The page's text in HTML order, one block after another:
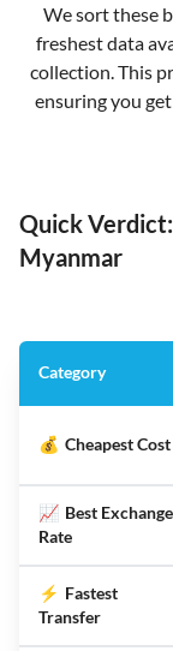
We sort these
freshest data
collection. This
ensuring you
Quick
Myanmar
Category
💰 Cheapest Cost
📈 Best Exchange
Rate
⚡ Fastest
Transfer